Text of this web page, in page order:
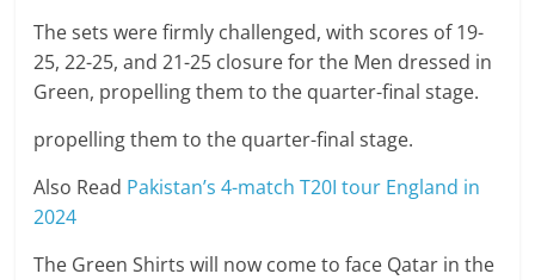
The sets were firmly challenged, with scores of 19-
25, 22-25, and 21-25 closure for the Men dressed in
Green, propelling them to the quarter-final stage.
propelling them to the quarter-final stage.
Also Read Pakistan’s 4-match T20I tour England in
2024
The Green Shirts will now come to face Qatar in the